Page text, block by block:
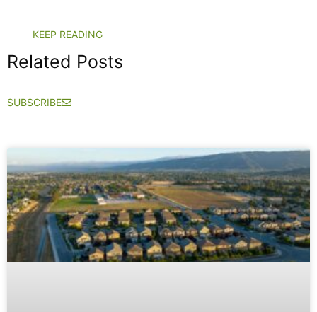
KEEP READING
Related Posts
SUBSCRIBE